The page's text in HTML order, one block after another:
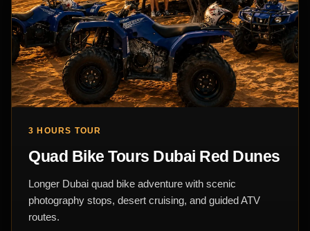
3 HOURS TOUR
Quad Bike Tours Dubai Red Dunes
Longer Dubai quad bike adventure with scenic
photography stops, desert cruising, and guided ATV
routes.